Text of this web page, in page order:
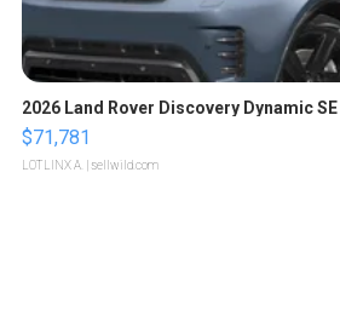
2026 Land Rover Discovery Dynamic SE
$71,781
LOTLINX A. | sellwild.com